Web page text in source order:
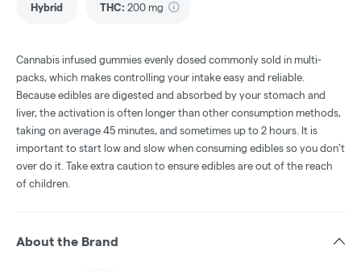
Hybrid THC: 200 mg
Cannabis infused gummies evenly dosed commonly sold in multi-
packs, which makes controlling your intake easy and reliable.
Because edibles are digested and absorbed by your stomach and
liver, the activation is often longer than other consumption methods,
taking on average 45 minutes, and sometimes up to 2 hours. It is
important to start low and slow when consuming edibles so you don't
over do it. Take extra caution to ensure edibles are out of the reach
of children.
About the Brand